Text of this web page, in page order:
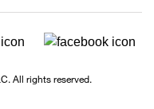
All rights reserved.